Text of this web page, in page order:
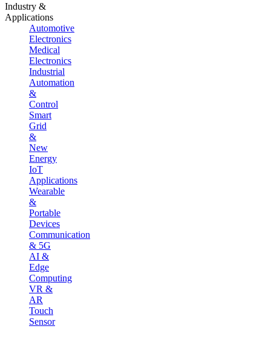
Industry &
Applications
Automotive
Electronics
Medical
Electronics
Industrial
Automation
&
Control
Smart
Grid
&
New
Energy
IoT
Applications
Wearable
&
Portable
Devices
Communication
& 5G
AI &
Edge
Computing
VR &
AR
Touch
Sensor